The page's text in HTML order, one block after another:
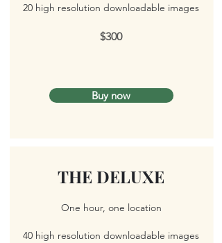
20 high resolution downloadable images
$300
Buy now
THE DELUXE
One hour, one location
40 high resolution downloadable images